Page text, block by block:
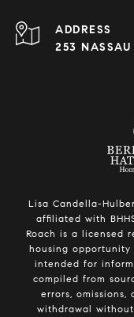
ADDRESS
253
Lisa Candella-
affiliated with
Roach is a licensed
housing
intended for
compiled from
errors,
withdrawal